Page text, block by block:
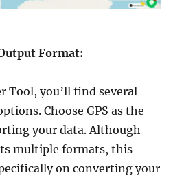
Format:
Tool, you’ll find several
Choose GPS as the
your data. Although
multiple formats, this
on converting your